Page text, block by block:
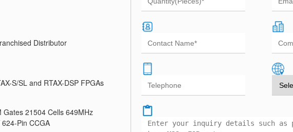
Distributor
S/SL and RTAX-DSP FPGAs
Gates 21504 Cells 649MHz
Pin CCGA